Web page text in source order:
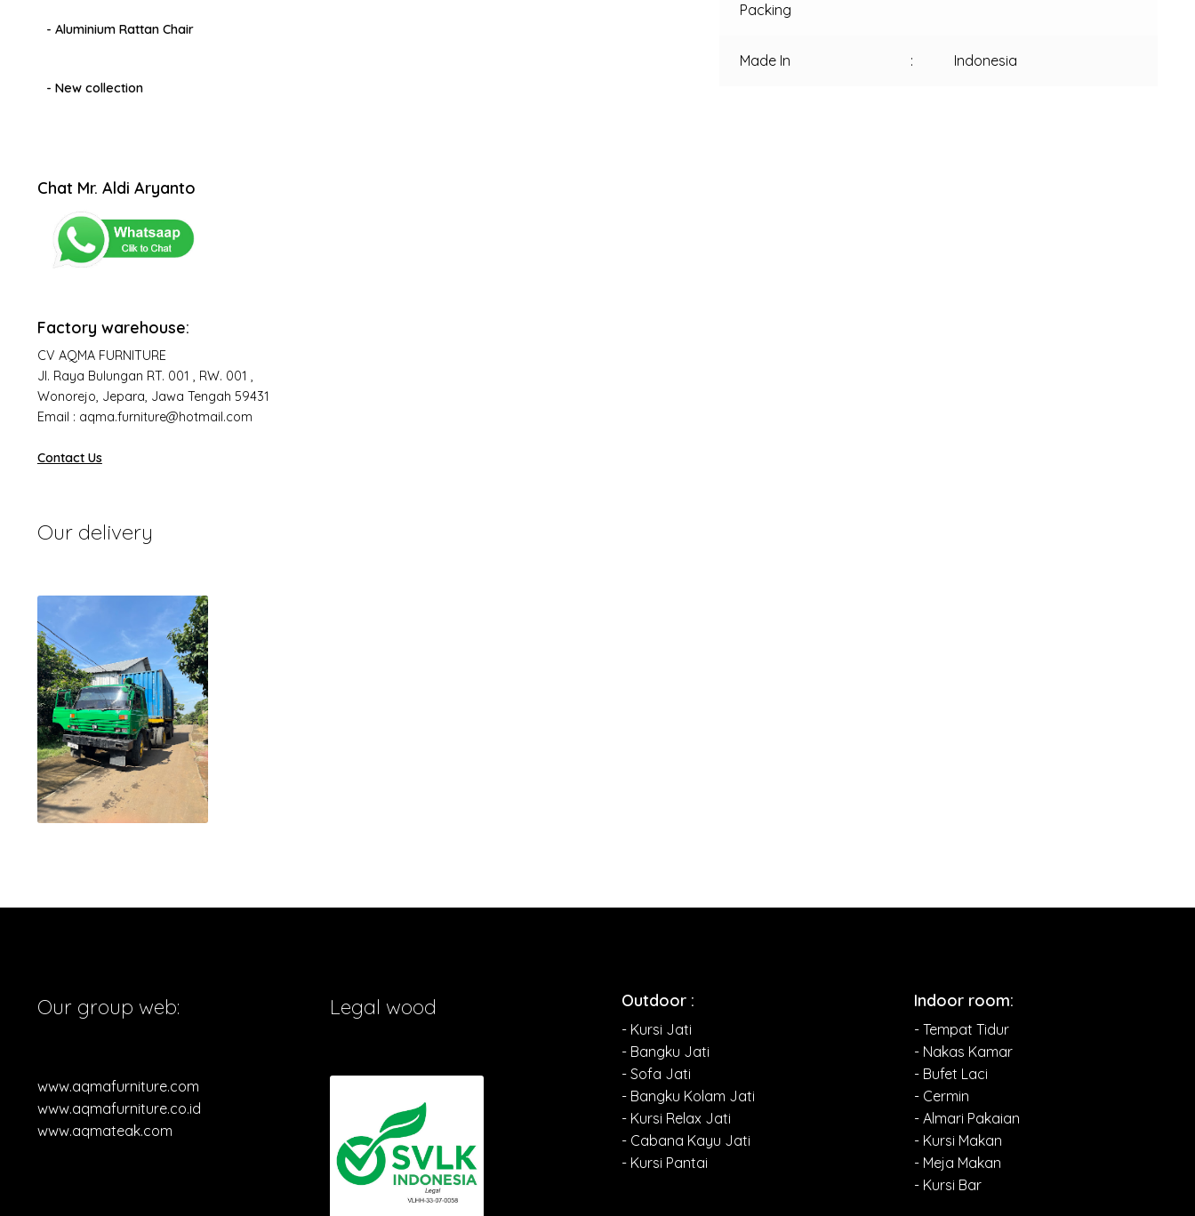
Packing
Made In : Indonesia
- Aluminium Rattan Chair
- New collection
Chat Mr. Aldi Aryanto
Factory warehouse:
CV AQMA FURNITURE
Jl. Raya Bulungan RT. 001 , RW. 001 ,
Wonorejo, Jepara, Jawa Tengah 59431
Email : aqma.furniture@hotmail.com
Contact Us
Our delivery
Our group web:
www.aqmafurniture.com
www.aqmafurniture.co.id
www.aqmateak.com
Legal wood Outdoor :
- Kursi Jati
- Bangku Jati
- Sofa Jati
- Bangku Kolam Jati
- Kursi Relax Jati
- Cabana Kayu Jati
- Kursi Pantai
Indoor room:
- Tempat Tidur
- Nakas Kamar
- Bufet Laci
- Cermin
- Almari Pakaian
- Kursi Makan
- Meja Makan
- Kursi Bar